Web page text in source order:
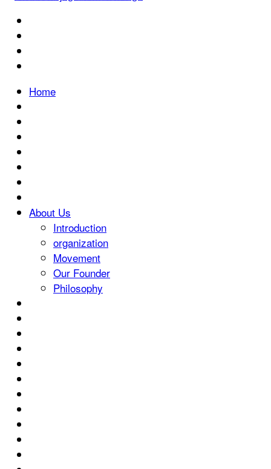
Home
About Us
Introduction
organization
Movement
Our Founder
Philosophy